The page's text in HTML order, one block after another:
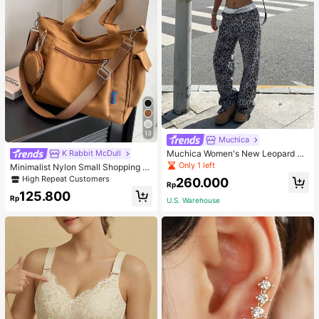
13
K Rabbit McDull
Minimalist Nylon Small Shopping B
ag With Coin Purse Women's Handb
ag Student Backpack Foldable Busi
ness Casual Suitable For Teen Girls
High Repeat Customers
Rp125.800
Muchica
Muchica Women's New Leopard Pri
nt Casual Flap Waist Wide Leg Pant
s, Fashionable Best-Selling Style
Only 1 left
Rp260.000
U.S. Warehouse